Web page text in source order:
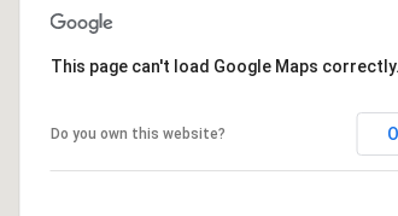
This page can't load Google Maps correctly.
Do you own this website?